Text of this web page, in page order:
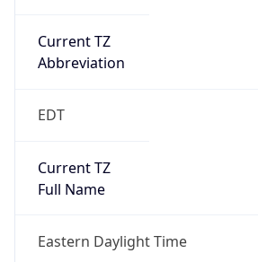
Current TZ
Abbreviation
EDT
Current TZ
Full Name
Eastern Daylight Time